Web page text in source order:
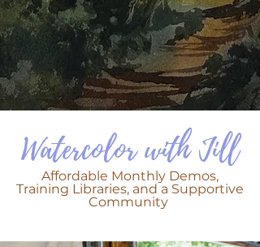
Watercolor with Jill
Affordable Monthly Demos,
Training Libraries, and a Supportive
Community